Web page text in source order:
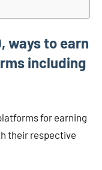
ways to earn
including
for earning
their respective